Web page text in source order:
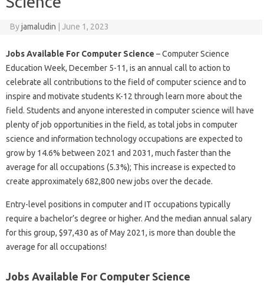
Byjamaludin June 1, 2023
Jobs Available For Computer Science – Computer Science
Education Week, December 5-11, is an annual call to action to
celebrate all contributions to the field of computer science and to
inspire and motivate students K-12 through learn more about the
field. Students and anyone interested in computer science will have
plenty of job opportunities in the field, as total jobs in computer
science and information technology occupations are expected to
grow by 14.6% between 2021 and 2031, much faster than the
average for all occupations (5.3%); This increase is expected to
create approximately 682,800 new jobs over the decade.
Entry-level positions in computer and IT occupations typically
require a bachelor’s degree or higher. And the median annual salary
for this group, $97,430 as of May 2021, is more than double the
average for all occupations!
Jobs Available For Computer Science